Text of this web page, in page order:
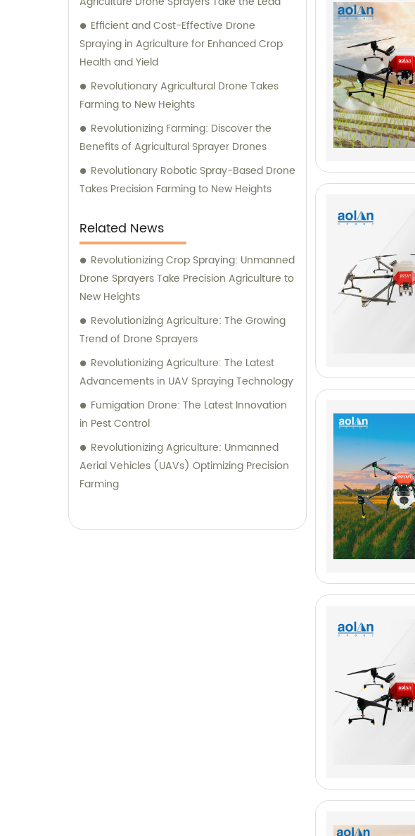
Efficient and Cost-Effective Drone
Spraying in Agriculture for Enhanced Crop
Health and Yield
Revolutionary Agricultural Drone Takes
Farming to New Heights
Revolutionizing Farming: Discover the
Benefits of Agricultural Sprayer Drones
Revolutionary Robotic Spray-Based Drone
Takes Precision Farming to New Heights
Related News
Revolutionizing Crop Spraying: Unmanned
Drone Sprayers Take Precision Agriculture to
New Heights
Revolutionizing Agriculture: The Growing
Trend of Drone Sprayers
Revolutionizing Agriculture: The Latest
Advancements in UAV Spraying Technology
Fumigation Drone: The Latest Innovation
in Pest Control
Revolutionizing Agriculture: Unmanned
Aerial Vehicles (UAVs) Optimizing Precision
Farming